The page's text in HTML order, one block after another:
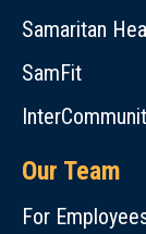
Samaritan
SamFit
Our Team
For